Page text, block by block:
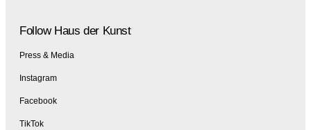
Follow Haus der Kunst
Press & Media
Instagram
Facebook
TikTok